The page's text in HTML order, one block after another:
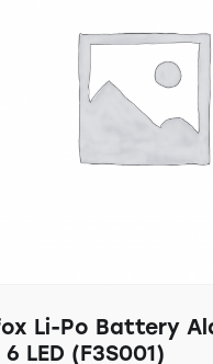
Li-Po Battery
LED (F3S001)